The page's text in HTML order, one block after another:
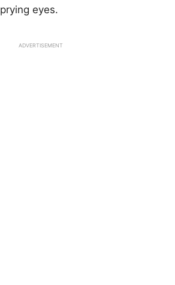
eyes.
ADVERTISEMENT